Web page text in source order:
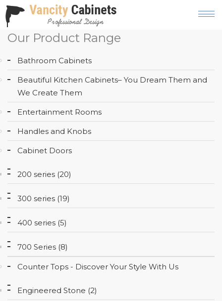
HOME
ABOUT
OUR
PRODUCT
SERVICES
GALLERY
AREAS
WE
SERVE
CONTACT
Our Product Range
Bathroom Cabinets
Beautiful Kitchen Cabinets– You Dream Them and
We Create Them
Entertainment Rooms
Handles and Knobs
Cabinet Doors
200 series (20)
300 series (19)
400 series (5)
700 Series (8)
Counter Tops - Discover Your Style With Us
Engineered Stone (2)